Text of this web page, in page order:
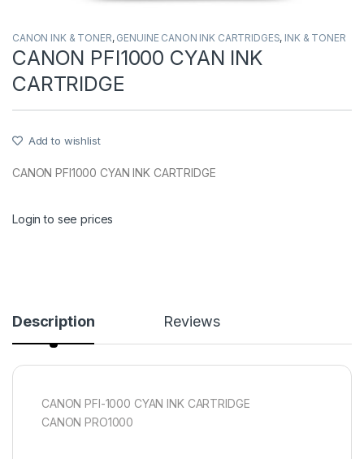
CANON INK & TONER, GENUINE CANON INK CARTRIDGES, INK & TONER
CANON PFI1000 CYAN INK
CARTRIDGE
Add to wishlist
CANON PFI1000 CYAN INK CARTRIDGE
Login to see prices
Description Reviews
CANON PFI-1000 CYAN INK CARTRIDGE
CANON PRO1000